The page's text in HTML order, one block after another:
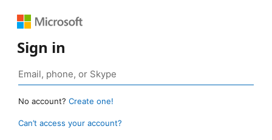
Sign in
No account? Create one!
Can’t access your account?